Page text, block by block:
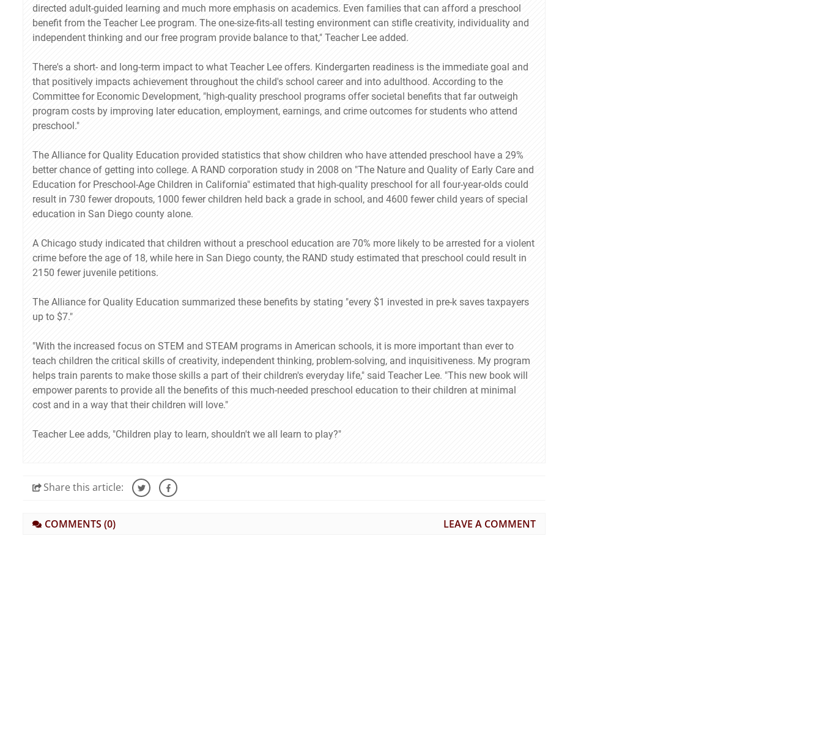
directed adult-guided learning and much more emphasis on academics. Even families that can afford a preschool
benefit from the Teacher Lee program. The one-size-fits-all testing environment can stifle creativity, individuality and
independent thinking and our free program provide balance to that," Teacher Lee added.
There's a short- and long-term impact to what Teacher Lee offers. Kindergarten readiness is the immediate goal and
that positively impacts achievement throughout the child's school career and into adulthood. According to the
Committee for Economic Development, "high-quality preschool programs offer societal benefits that far outweigh
program costs by improving later education, employment, earnings, and crime outcomes for students who attend
preschool."
The Alliance for Quality Education provided statistics that show children who have attended preschool have a 29%
better chance of getting into college. A RAND corporation study in 2008 on "The Nature and Quality of Early Care and
Education for Preschool-Age Children in California" estimated that high-quality preschool for all four-year-olds could
result in 730 fewer dropouts, 1000 fewer children held back a grade in school, and 4600 fewer child years of special
education in San Diego county alone.
A Chicago study indicated that children without a preschool education are 70% more likely to be arrested for a violent
crime before the age of 18, while here in San Diego county, the RAND study estimated that preschool could result in
2150 fewer juvenile petitions.
The Alliance for Quality Education summarized these benefits by stating "every $1 invested in pre-k saves taxpayers
up to $7."
"With the increased focus on STEM and STEAM programs in American schools, it is more important than ever to
teach children the critical skills of creativity, independent thinking, problem-solving, and inquisitiveness. My program
helps train parents to make those skills a part of their children's everyday life," said Teacher Lee. "This new book will
empower parents to provide all the benefits of this much-needed preschool education to their children at minimal
cost and in a way that their children will love."
Teacher Lee adds, "Children play to learn, shouldn't we all learn to play?"
Sharethis article:
COMMENTS (0) LEAVE A COMMENT